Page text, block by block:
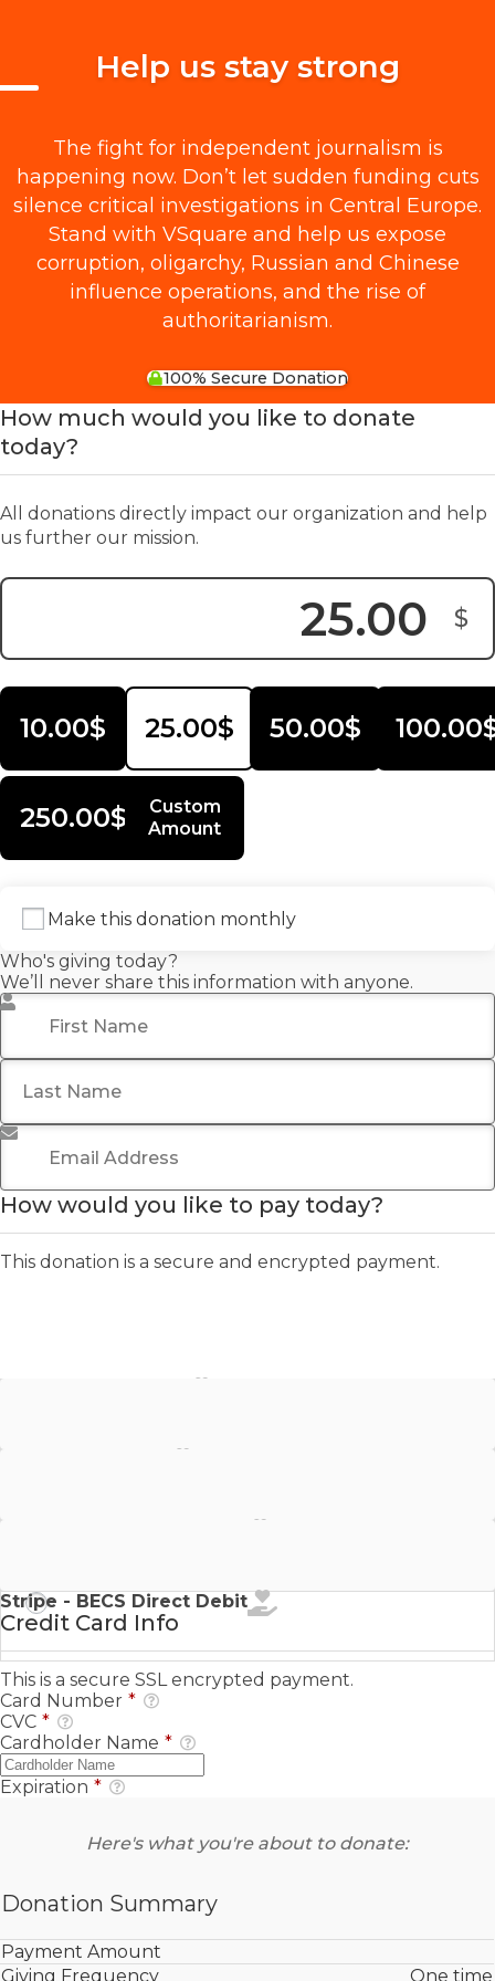
Help us stay strong
The fight for independent journalism is
happening now. Don’t let sudden funding cuts
silence critical investigations in Central Europe.
Stand with VSquare and help us expose
corruption, oligarchy, Russian and Chinese
influence operations, and the rise of
authoritarianism.
100% Secure Donation
How much would you like to donate
today?
All donations directly impact our organization and help
us further our mission.
$
10.00$ 25.00$ 50.00$
250.00$
Custom
Amount
Make this donation monthly
Who's giving today?
We’ll never share this information with anyone.
First Name
Last Name
Email Address
How would you like to pay today?
This donation is a secure and encrypted payment.
Stripe - BECS Direct Debit
Credit Card Info
This is a secure SSL encrypted payment.
Card Number *
CVC *
Cardholder Name *
Expiration *
Here's what you're about to donate:
Donation Summary
Payment Amount
Giving Frequency
One time